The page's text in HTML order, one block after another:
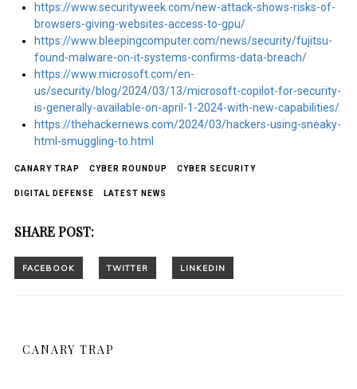
https://www.securityweek.com/new-attack-shows-risks-of-
browsers-giving-websites-access-to-gpu/
https://www.bleepingcomputer.com/news/security/fujitsu-
found-malware-on-it-systems-confirms-data-breach/
https://www.microsoft.com/en-
us/security/blog/2024/03/13/microsoft-copilot-for-security-
is-generally-available-on-april-1-2024-with-new-capabilities/
https://thehackernews.com/2024/03/hackers-using-sneaky-
html-smuggling-to.html
CANARY TRAP CYBER ROUNDUP CYBER SECURITY
DIGITAL DEFENSE LATEST NEWS
SHARE POST:
CANARY TRAP